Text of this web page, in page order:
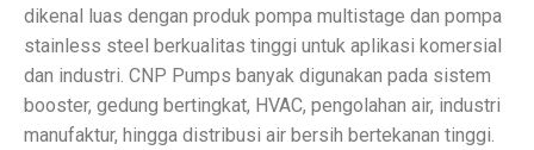
dikenal luas dengan produk pompa multistage dan pompa
stainless steel berkualitas tinggi untuk aplikasi komersial
dan industri. CNP Pumps banyak digunakan pada sistem
booster, gedung bertingkat, HVAC, pengolahan air, industri
manufaktur, hingga distribusi air bersih bertekanan tinggi.